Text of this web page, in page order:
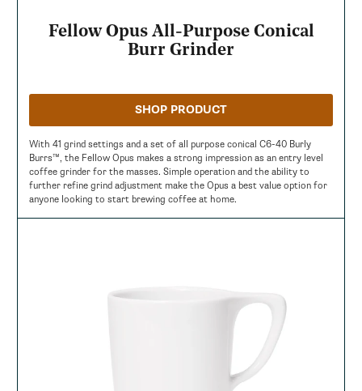
Fellow Opus All-Purpose Conical
Burr Grinder
With 41 grind settings and a set of all purpose conical C6-40 Burly
Burrs™, the Fellow Opus makes a strong impression as an entry level
coffee grinder for the masses. Simple operation and the ability to
further refine grind adjustment make the Opus a best value option for
anyone looking to start brewing coffee at home.
SHOP PRODUCT